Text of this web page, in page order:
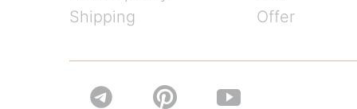
Shipping
Offer
 